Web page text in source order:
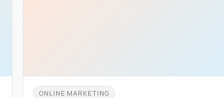
ONLINE MARKETING